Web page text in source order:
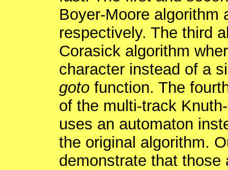
Boyer-Moore algorithm
respectively. The third
Corasick algorithm
character instead of a
gotofunction. The
of the multi-track
uses an automaton
the original algorithm.
demonstrate that those